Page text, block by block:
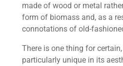
made of wood or metal
form of biomass and, as a
connotations of old-
There is one thing for
particularly unique in its